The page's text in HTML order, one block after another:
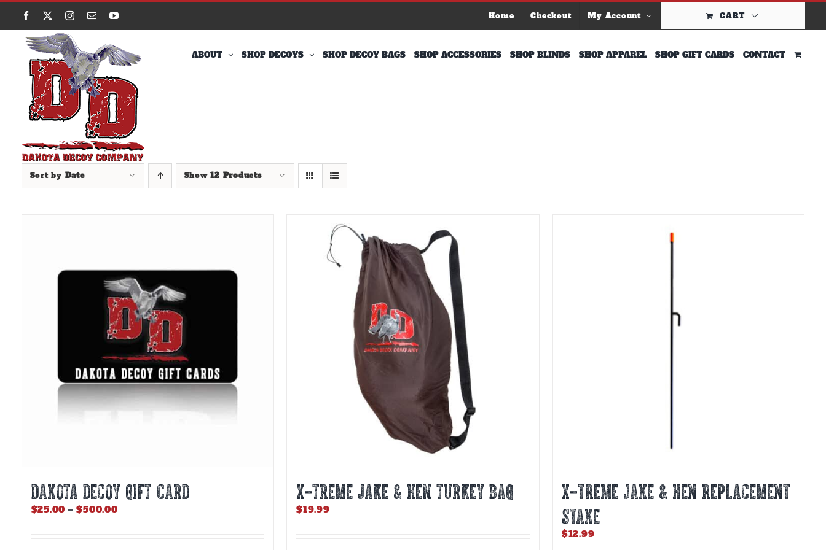
Skip
content
Facebook Instagram
EmailYouTube Home Checkout My Account CART
ABOUT SHOP DECOYS SHOP DECOY BAGS SHOP ACCESSORIES SHOP BLINDS SHOP APPAREL SHOP GIFT CARDS CONTACT
Sort by Date Show12 Products
DAKOTA DECOY GIFT CARD
$25.00 – $500.00Price
X-TREME JAKE & HEN TURKEY BAG
$19.99
X-TREME JAKE & HEN REPLACEMENT
STAKE
$12.99